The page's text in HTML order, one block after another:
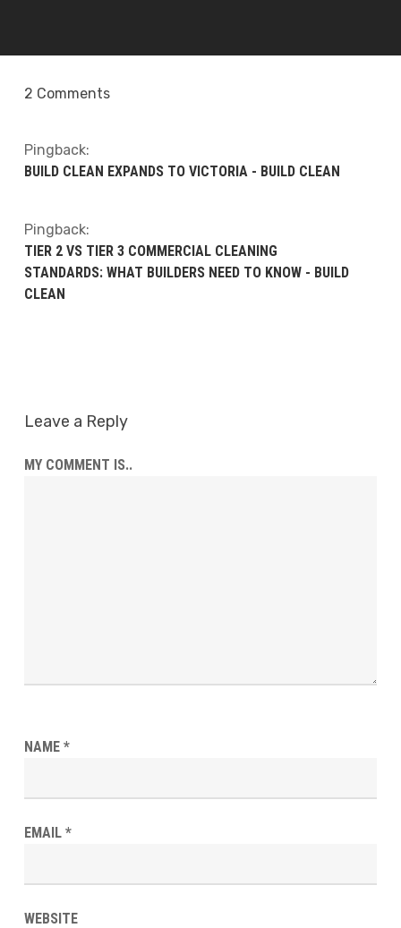
2 Comments
Pingback:
BUILD CLEAN EXPANDS TO VICTORIA - BUILD CLEAN
Pingback:
TIER 2 VS TIER 3 COMMERCIAL CLEANING
STANDARDS: WHAT BUILDERS NEED TO KNOW - BUILD
CLEAN
Leave a Reply
MY COMMENT IS..
NAME *
EMAIL *
WEBSITE